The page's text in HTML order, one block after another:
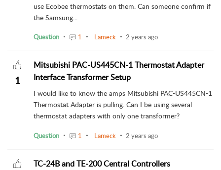
use Ecobee thermostats on them. Can someone confirm if
the Samsung...
Question 1 Lameck 2 years ago
1
Mitsubishi PAC-US445CN-1 Thermostat Adapter
Interface Transformer Setup
I would like to know the amps Mitsubishi PAC-US445CN-1
Thermostat Adapter is pulling. Can I be using several
thermostat adapters with only one transformer?
Question 1 Lameck 2 years ago
TC-24B and TE-200 Central Controllers